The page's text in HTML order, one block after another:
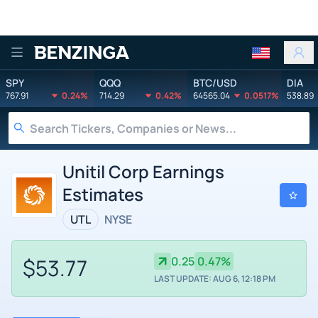
Benzinga
SPY
767.91 0.24%
QQQ
714.29 0.42%
BTC/USD
64565.04 0.0517%
DIA
538.89
Unitil Corp Earnings
Estimates
UTL NYSE
$53.77 0.25 0.47%
LAST UPDATE: AUG 6, 12:18 PM